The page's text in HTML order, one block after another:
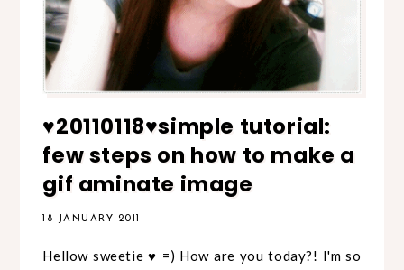
♥20110118♥simple tutorial:
few steps on how to make a
gif aminate image
18 JANUARY 2011
Hellow sweetie ♥ =) How are you today?! I'm so